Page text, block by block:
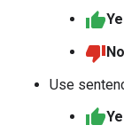
No
Use